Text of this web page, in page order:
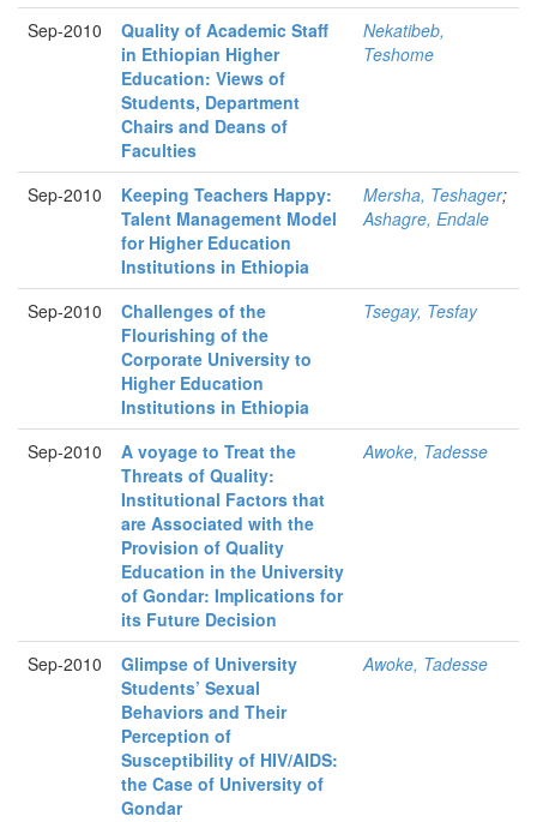
Sep-2010
Quality of Academic Staff
in Ethiopian Higher
Education: Views of
Students, Department
Chairs and Deans of
Faculties
Nekatibeb,
Teshome
Sep-2010
Keeping Teachers Happy:
Talent Management Model
for Higher Education
Institutions in Ethiopia
Mersha, Teshager;
Ashagre, Endale
Sep-2010
Challenges of the
Flourishing of the
Corporate University to
Higher Education
Institutions in Ethiopia
Tsegay, Tesfay
Sep-2010
A voyage to Treat the
Threats of Quality:
Institutional Factors that
are Associated with the
Provision of Quality
Education in the University
of Gondar: Implications for
its Future Decision
Awoke, Tadesse
Sep-2010
Glimpse of University
Students’ Sexual
Behaviors and Their
Perception of
Susceptibility of HIV/AIDS:
the Case of University of
Gondar
Awoke, Tadesse